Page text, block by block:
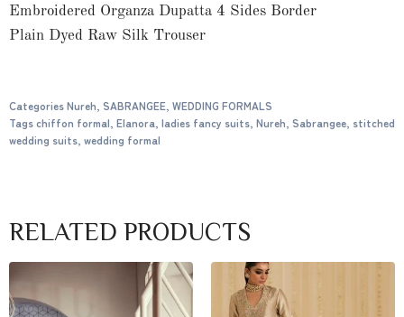
Embroidered Organza Dupatta 4 Sides Border
Plain Dyed Raw Silk Trouser
CategoriesNureh, SABRANGEE, WEDDING FORMALS
Tagschiffon formal, Elanora, ladies fancy suits, Nureh, Sabrangee, stitched
wedding suits, wedding formal
RELATED PRODUCTS